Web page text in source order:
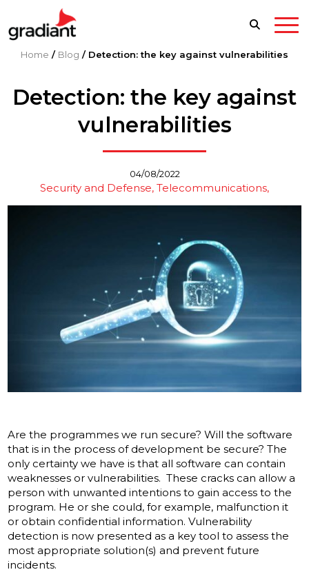
Home / Blog / Detection: the key against vulnerabilities
Detection: the key against
vulnerabilities
04/08/2022
Security and Defense Telecommunications
Are the programmes we run secure? Will the software
that is in the process of development be secure? The
only certainty we have is that all software can contain
weaknesses or vulnerabilities. These cracks can allow a
person with unwanted intentions to gain access to the
program. He or she could, for example, malfunction it
or obtain confidential information. Vulnerability
detection is now presented as a key tool to assess the
most appropriate solution(s) and prevent future
incidents.